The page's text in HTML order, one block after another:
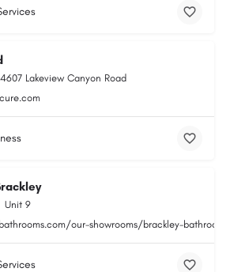
4607 Lakeview Canyon Road
Unit 9
our-showrooms/brackley-